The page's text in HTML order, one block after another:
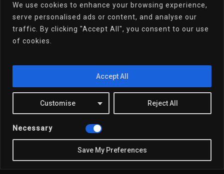
We use cookies to enhance your browsing experience,
serve personalised ads or content, and analyse our
traffic. By clicking "Accept All", you consent to our use
of cookies.
Customise Reject All
Accept All
Necessary
Save My Preferences
Welcome To My Online
Portfolio
Email Dr.D
linkedin